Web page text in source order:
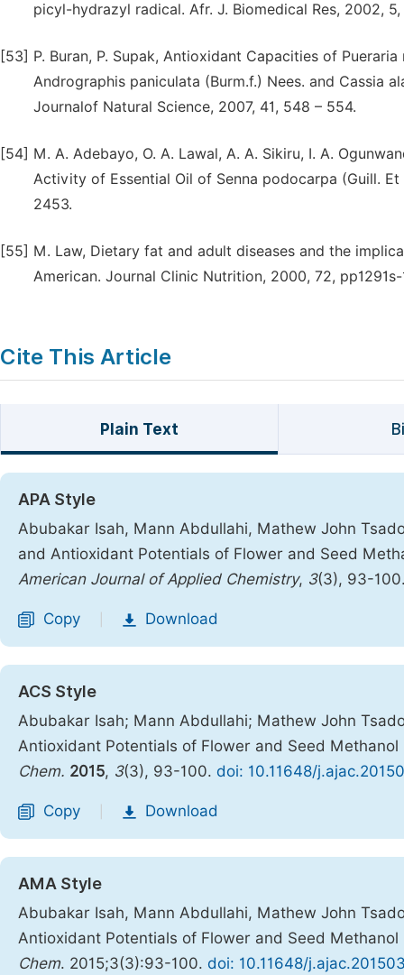
picyl-hydrazyl radical. Afr. J. Biomedical Res, 2002,
[53] P. Buran, P. Supak, Antioxidant Capacities of
Andrographis paniculata (Burm.f.) Nees. and Cassia
Journalof Natural Science, 2007, 41, 548 – 554.
[54] M. A. Adebayo, O. A. Lawal, A. A. Sikiru, I. A.
Activity of Essential Oil of Senna podocarpa (Guill.
2453.
[55] M. Law, Dietary fat and adult diseases and the
American. Journal Clinic Nutrition, 2000, 72,
Cite This Article
Plain Text
APA Style
Abubakar Isah, Mann Abdullahi, Mathew John
and Antioxidant Potentials of Flower and Seed
American Journal of Applied Chemistry, 3(3), 93-
Copy Download
ACS Style
Abubakar Isah; Mann Abdullahi; Mathew John
Antioxidant Potentials of Flower and Seed
Chem. 2015, 3(3), 93-100. doi: 10.11648/
Copy Download
AMA Style
Abubakar Isah, Mann Abdullahi, Mathew John
Antioxidant Potentials of Flower and Seed
Chem. 2015;3(3):93-100. doi: 10.11648/